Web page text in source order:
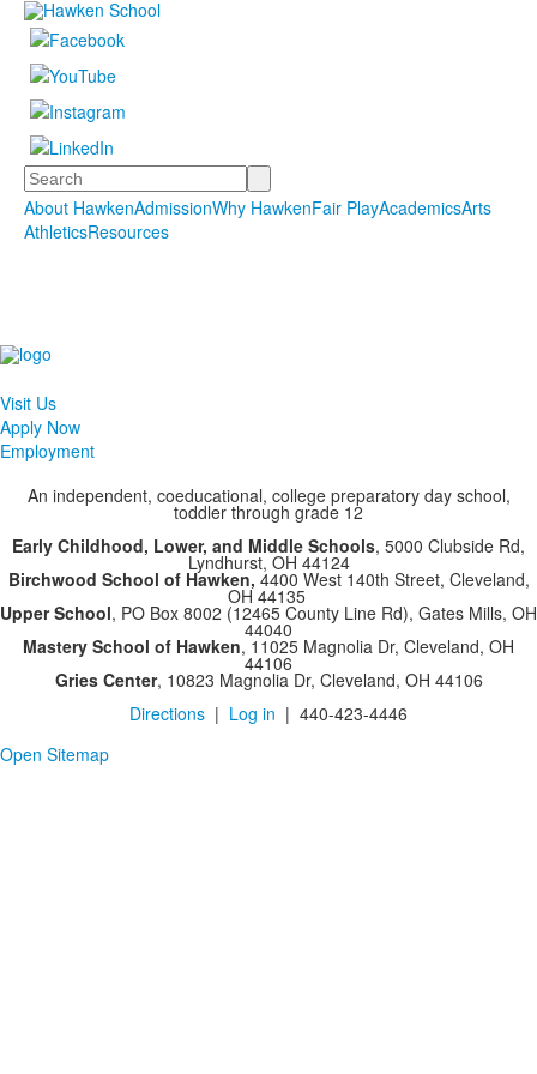
Search
About HawkenAdmissionWhy HawkenFair PlayAcademicsArts
AthleticsResources
Visit Us
Apply Now
Employment
An independent, coeducational, college preparatory day school,
toddler through grade 12
Early Childhood, Lower, and Middle Schools, 5000 Clubside Rd,
Lyndhurst, OH 44124
Birchwood School of Hawken, 4400 West 140th Street, Cleveland,
OH 44135
Upper School, PO Box 8002 (12465 County Line Rd), Gates Mills, OH
44040
Mastery School of Hawken, 11025 Magnolia Dr, Cleveland, OH
44106
Gries Center, 10823 Magnolia Dr, Cleveland, OH 44106
Directions | Log in | 440-423-4446
Open Sitemap